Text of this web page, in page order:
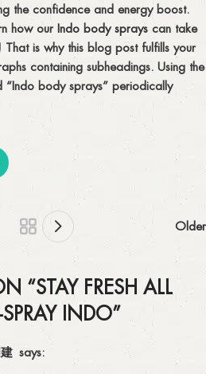
the confidence and energy boost.
how our Indo body sprays can take
is why this blog post fulfills your
containing subheadings. Using the
“Indo body sprays” periodically
Older
“STAY FRESH ALL
INDO”
says: